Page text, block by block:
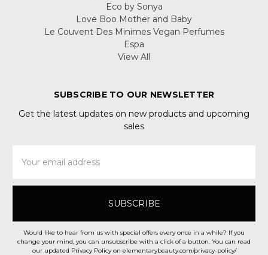
Eco by Sonya
Love Boo Mother and Baby
Le Couvent Des Minimes Vegan Perfumes
Espa
View All
SUBSCRIBE TO OUR NEWSLETTER
Get the latest updates on new products and upcoming
sales
Address
Would like to hear from us with special offers every once in a while? If you
change your mind, you can unsubscribe with a click of a button. You can read
our updated Privacy Policy on elementarybeauty.com/privacy-policy/